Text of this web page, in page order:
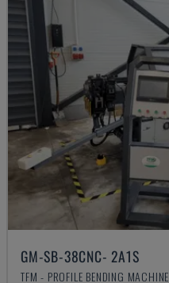
GM-SB-38CNC- 2A1S
TFM - PROFILE BENDING MACHINE